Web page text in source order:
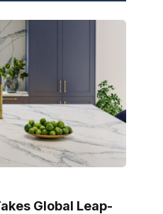
Global Leap-